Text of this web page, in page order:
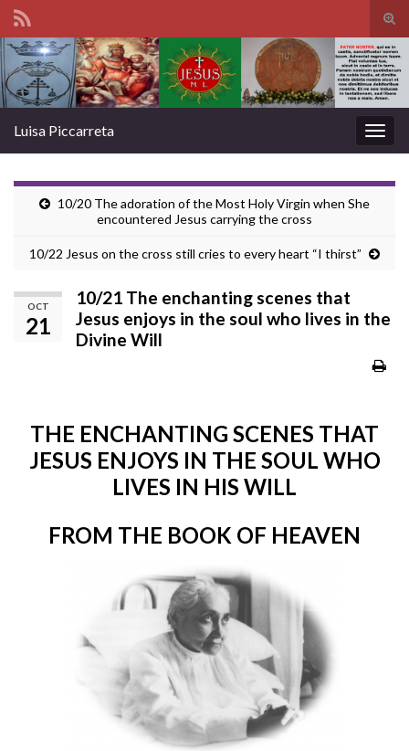
Search for:
Luisa Piccarreta
10/20 The adoration of the Most Holy Virgin when She
encountered Jesus carrying the cross
10/22 Jesus on the cross still cries to every heart “I thirst”
OCT
21
10/21 The enchanting scenes that
Jesus enjoys in the soul who lives in the
Divine Will
THE ENCHANTING SCENES THAT
JESUS ENJOYS IN THE SOUL WHO
LIVES IN HIS WILL
FROM THE BOOK OF HEAVEN